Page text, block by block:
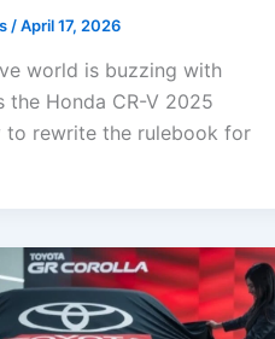
/April 17, 2026
world is buzzing with
the Honda CR-V 2025
to rewrite the rulebook for